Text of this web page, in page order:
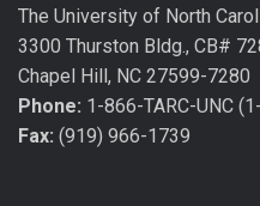
The University of North
3300 Thurston Bldg., CB#
Chapel Hill, NC 27599-7280
Phone: 1-866-TARC-UNC
Fax: (919) 966-1739